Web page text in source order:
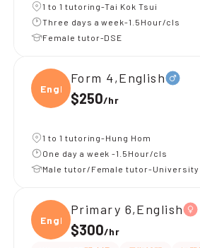
1 to 1 tutoring-Tai Kok Tsui
Three days a week-1.5Hour/cls
Female tutor-DSE
Engli
Form 4,English
$250/hr
1 to 1 tutoring-Hung Hom
One day a week -1.5Hour/cls
Male tutor/Female tutor-University
Engli
Primary 6,English
$300/hr